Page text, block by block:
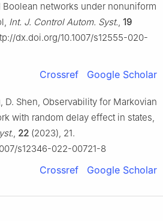
networks under nonuniform
Int. J. Control Autom. Syst., 19
dx.doi.org/10.1007/s12555-020-
Crossref Google Scholar
D. Shen, Observability for Markovian
with random delay effect in states,
, 22 (2023), 21.
s12346-022-00721-8
Crossref Google Scholar